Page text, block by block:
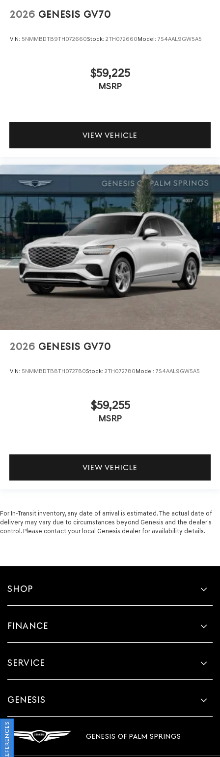
2026 GENESIS GV70
VIN: 5NMMBDTB9TH072660Stock: 2TH072660Model: 7S4AAL9GW5A5
$59,225
MSRP
VIEW VEHICLE
2026 GENESIS GV70
VIN: 5NMMBDTB8TH072780Stock: 2TH072780Model: 7S4AAL9GW5A5
$59,255
MSRP
VIEW VEHICLE
For In-Transit inventory, any date of arrival is estimated. The actual date of
delivery may vary due to circumstances beyond Genesis and the dealer’s
control. Please contact your local Genesis dealer for availability details.
SHOP
FINANCE
SERVICE
GENESIS
GENESIS OF PALM SPRINGS